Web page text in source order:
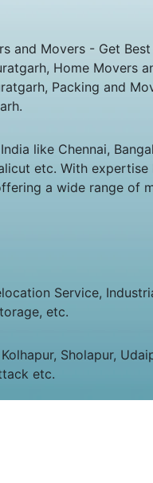
and Movers - Get
Home Movers
Packing and
like Chennai,
etc. With
a wide range of
Service,
etc.
Sholapur,
etc.